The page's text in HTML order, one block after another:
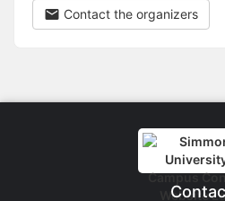
Contact the organizers